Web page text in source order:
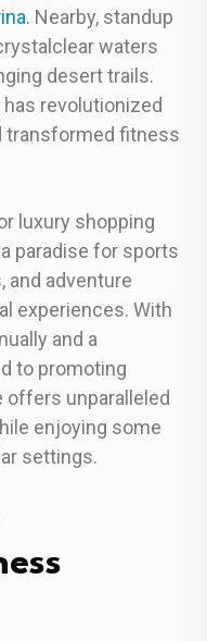
. Nearby, standup
waters
desert trails.
revolutionized
transformed fitness
luxury shopping
paradise for sports
and adventure
experiences. With
and a
to promoting
offers unparalleled
enjoying some
settings.